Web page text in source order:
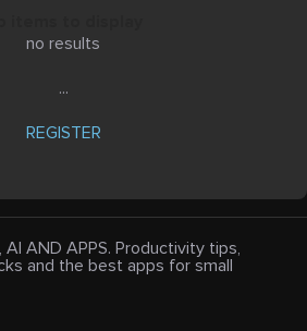
no results
...
REGISTER
AI AND APPS. Productivity tips,
and the best apps for small